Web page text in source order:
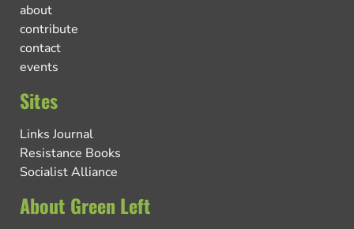
about
contribute
contact
events
Sites
Links Journal
Resistance Books
Socialist Alliance
About Green Left